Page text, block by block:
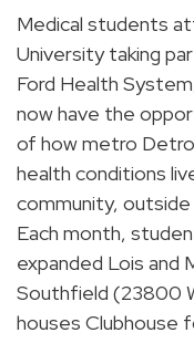
Medical students
University taking
Ford Health
now have the
of how metro
health conditions
community,
Each month,
expanded Lois and
Southfield (23800
houses Clubhouse